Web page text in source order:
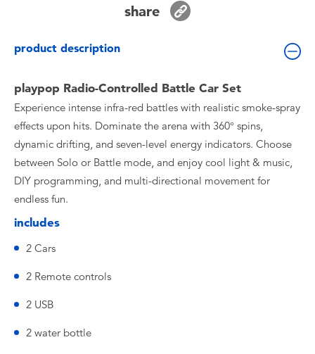
Toddler & Baby Toys
Batteries
Nintendo Switch
Blind Box
Collectible Characters
share
product description
playpop Radio-Controlled Battle Car Set
Experience intense infra-red battles with realistic smoke-spray
effects upon hits. Dominate the arena with 360° spins,
dynamic drifting, and seven-level energy indicators. Choose
between Solo or Battle mode, and enjoy cool light & music,
DIY programming, and multi-directional movement for
endless fun.
includes
2 Cars
2 Remote controls
2 USB
2 water bottle